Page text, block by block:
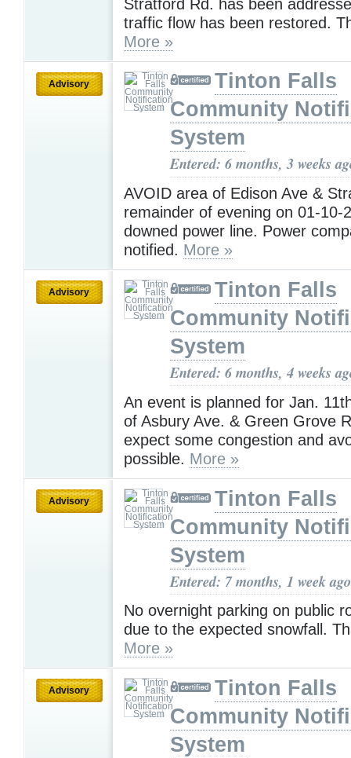
Stratford Rd. has been
traffic flow has been restored.
More »
Advisory
Tinton Falls
Community
System
Entered: 6 months, 3 weeks
AVOID area of Edison Ave &
remainder of evening on 01-10-
downed power line. Power
notified. More »
Advisory
Tinton Falls
Community
System
Entered: 6 months, 4 weeks
An event is planned for Jan.
of Asbury Ave. & Green Grove
expect some congestion and
possible. More »
Advisory
Tinton Falls
Community
System
Entered: 7 months, 1 week ago
No overnight parking on public
due to the expected snowfall.
More »
Advisory
Tinton Falls
Community
System